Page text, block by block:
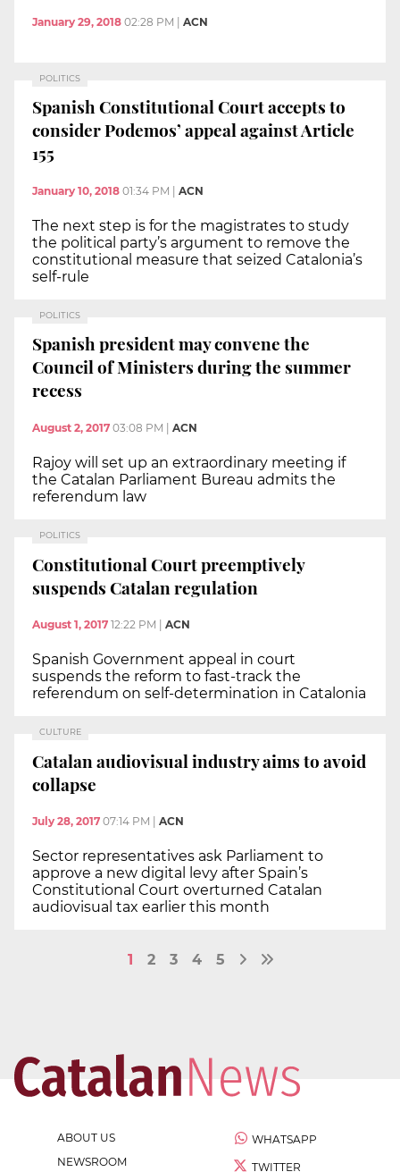
January 29, 2018 02:28 PM | ACN
POLITICS
Spanish Constitutional Court accepts to
consider Podemos’ appeal against Article
155
January 10, 2018 01:34 PM ACN
The next step is for the magistrates to study
the political party’s argument to remove the
constitutional measure that seized Catalonia’s
self-rule
POLITICS
Spanish president may convene the
Council of Ministers during the summer
recess
August 2, 2017 03:08 PM ACN
Rajoy will set up an extraordinary meeting if
the Catalan Parliament Bureau admits the
referendum law
POLITICS
Constitutional Court preemptively
suspends Catalan regulation
August 1, 2017 12:22 PM ACN
Spanish Government appeal in court
suspends the reform to fast-track the
referendum on self-determination in Catalonia
CULTURE
Catalan audiovisual industry aims to avoid
collapse
July 28, 2017 07:14 PM ACN
Sector representatives ask Parliament to
approve a new digital levy after Spain’s
Constitutional Court overturned Catalan
audiovisual tax earlier this month
1 2 3 4 5
ABOUT US
NEWSROOM
WHATSAPP
TWITTER